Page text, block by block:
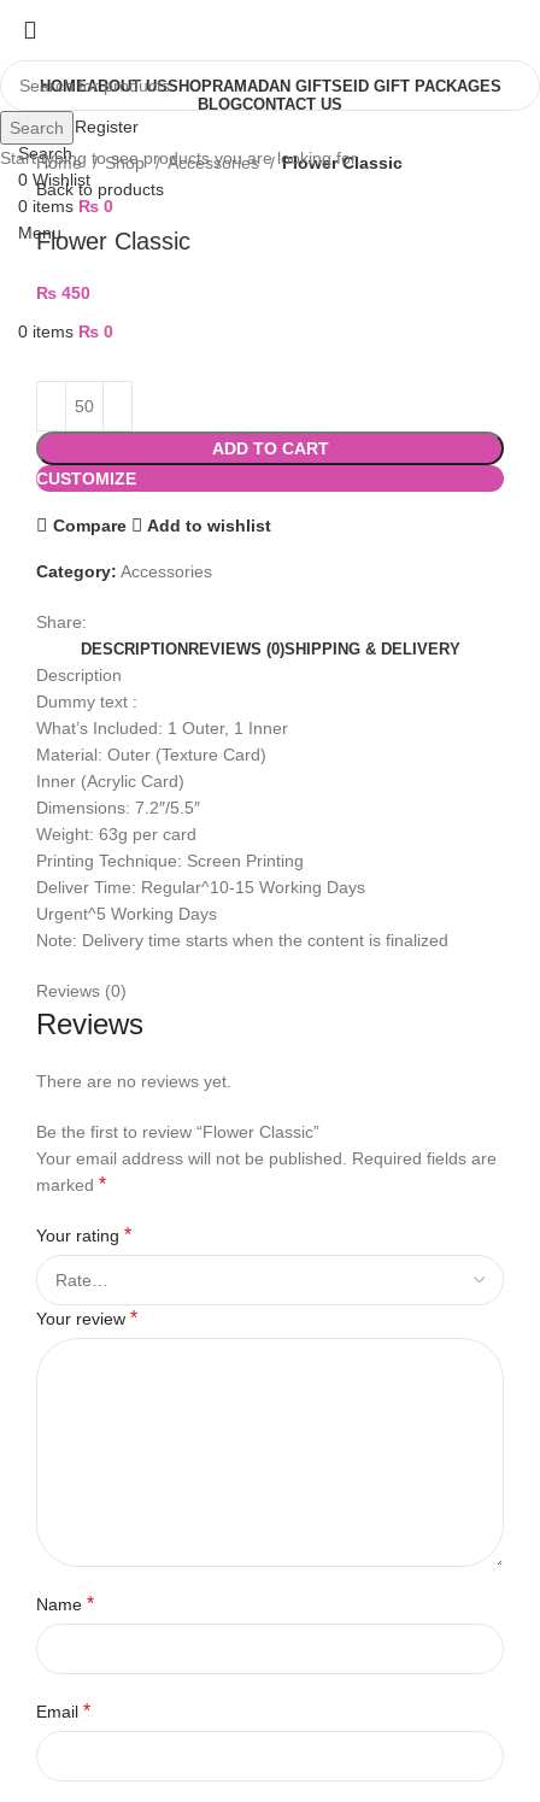
HOMEABOUT USSHOPRAMADAN GIFTS EID GIFT PACKAGES
BLOGCONTACT US
Login / Register
Search
0 Wishlist
0 items ₨ 0
Menu
0 items ₨ 0
Home Shop Accessories
Flower Classic
Back to products
Flower Classic
₨ 450
ADD TO CART
CUSTOMIZE
Compare Add to wishlist
Category: Accessories
Share:
DESCRIPTION REVIEWS (0)SHIPPING & DELIVERY
Description
Dummy text :
What’s Included: 1 Outer, 1 Inner
Material: Outer (Texture Card)
Inner (Acrylic Card)
Dimensions: 7.2″/5.5″
Weight: 63g per card
Printing Technique: Screen Printing
Deliver Time: Regular^10-15 Working Days
Urgent^5 Working Days
Note: Delivery time starts when the content is finalized
Reviews (0)
Reviews
There are no reviews yet.
Be the first to review “Flower Classic”
Your email address will not be published.
Required fields are
marked *
Your rating *
Your review *
Name *
Email *
Search
Start typing to see products you are looking for.